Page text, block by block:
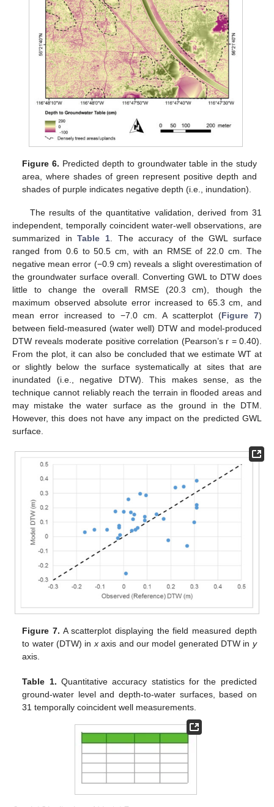
Figure 6. Predicted depth to groundwater table in the study
area, where shades of green represent positive depth and
shades of purple indicates negative depth (i.e., inundation).
The results of the quantitative validation, derived from 31
independent, temporally coincident water-well observations, are
summarized inTable 1 . The accuracy of the GWL surface
ranged from 0.6 to 50.5 cm, with an RMSE of 22.0 cm. The
negative mean error (−0.9 cm) reveals a slight overestimation of
the groundwater surface overall. Converting GWL to DTW does
little to change the overall RMSE (20.3 cm), though the
maximum observed absolute error increased to 65.3 cm, and
mean error increased to −7.0 cm. A scatterplot (Figure 7)
between field-measured (water well) DTW and model-produced
DTW reveals moderate positive correlation (Pearson’s r = 0.40).
From the plot, it can also be concluded that we estimate WT at
or slightly below the surface systematically at sites that are
inundated (i.e., negative DTW). This makes sense, as the
technique cannot reliably reach the terrain in flooded areas and
may mistake the water surface as the ground in the DTM.
However, this does not have any impact on the predicted GWL
surface.
Figure 7. A scatterplot displaying the field measured depth
to water (DTW) in xaxis and our model generated DTW in y
axis.
Table 1. Quantitative accuracy statistics for the predicted
ground-water level and depth-to-water surfaces, based on
31 temporally coincident well measurements.
13. May
14. May
15. May
16. May
17. May
18. May
19. May
20. May
21. May
23. May
24. May
25. May
26. May
27. May
28. May
29. May
30. May
31. May
2. Jun
3. Jun
4. Jun
5. Jun
6. Jun
7. Jun
8. Jun
9. Jun
10. Jun
12. Jun
13. Jun
14. Jun
15. Jun
16. Jun
17. Jun
18. Jun
19. Jun
20. Jun
22. Jun
23. Jun
24. Jun
25. Jun
26. Jun
27. Jun
28. Jun
29. Jun
30. Jun
2. Jul
3. Jul
4. Jul
5. Jul
6. Jul
7. Jul
8. Jul
9. Jul
10. Jul
12. Jul
13. Jul
14. Jul
15. Jul
16. Jul
17. Jul
18. Jul
19. Jul
20. Jul
22. Jul
23. Jul
24. Jul
25. Jul
26. Jul
27. Jul
28. Jul
29. Jul
30. Jul
1. Aug
2. Aug
3. Aug
4. Aug
5. Aug
6. Aug
7. Aug
8. Aug
9. Aug